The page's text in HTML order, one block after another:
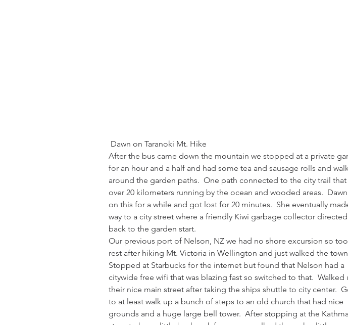
Dawn on Taranoki Mt. Hike
After the bus came down the mountain we stopped at a private
for an hour and a half and had some tea and sausage rolls and
around the garden paths.  One path connected to the city trail that
over 20 kilometers running by the ocean and wooded areas.  Dawn
on this for a while and got lost for 20 minutes.  She eventually
way to a city street where a friendly Kiwi garbage collector
back to the garden start.
Our previous port of Nelson, NZ we had no shore excursion so
rest after hiking Mt. Victoria in Wellington and just walked the
Stopped at Starbucks for the internet but found that Nelson had a
citywide free wifi that was blazing fast so switched to that.  Walked
their nice main street after taking the ships shuttle to city center.
to at least walk up a bunch of steps to an old church that had nice
grounds and a huge large bell tower.  After stopping at the